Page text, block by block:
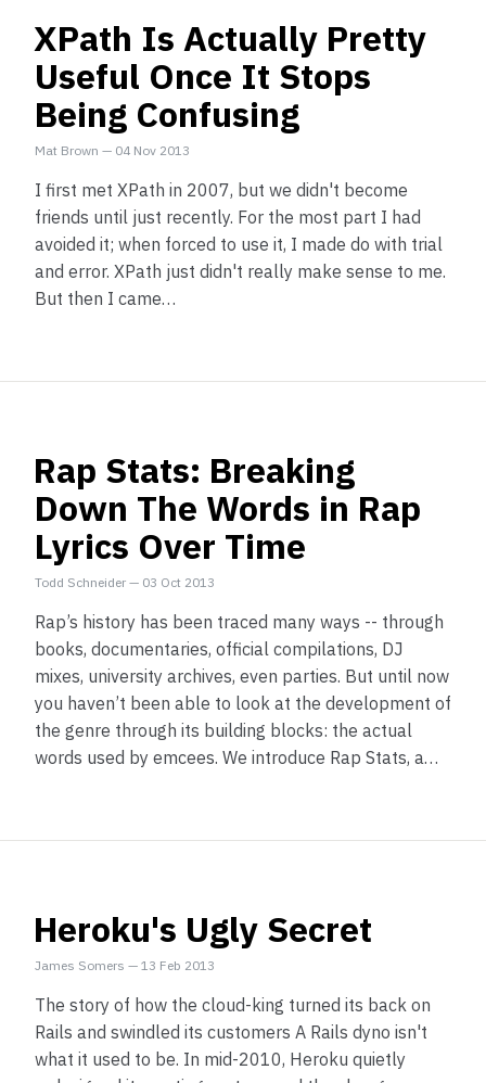
XPath Is Actually Pretty
Useful Once It Stops
Being Confusing
Mat Brown — 04 Nov 2013
I first met XPath in 2007, but we didn't become
friends until just recently. For the most part I had
avoided it; when forced to use it, I made do with trial
and error. XPath just didn't really make sense to me.
But then I came…
Rap Stats: Breaking
Down The Words in Rap
Lyrics Over Time
Todd Schneider — 03 Oct 2013
Rap’s history has been traced many ways -- through
books, documentaries, official compilations, DJ
mixes, university archives, even parties. But until now
you haven’t been able to look at the development of
the genre through its building blocks: the actual
words used by emcees. We introduce Rap Stats, a…
Heroku's Ugly Secret
James Somers — 13 Feb 2013
The story of how the cloud-king turned its back on
Rails and swindled its customers A Rails dyno isn't
what it used to be. In mid-2010, Heroku quietly